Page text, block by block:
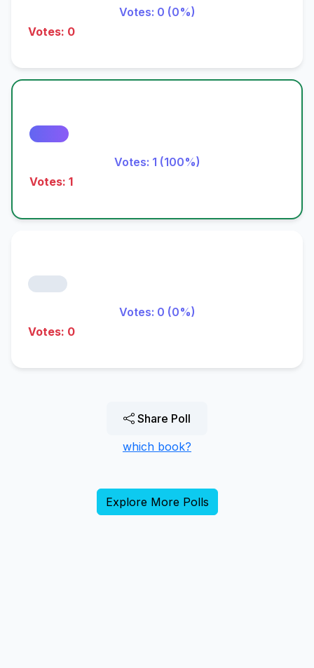
Votes: 0 (0%)
Votes: 0
Votes: 1 (100%)
Votes: 1
Votes: 0 (0%)
Votes: 0
Share Poll
which book?
Explore More Polls